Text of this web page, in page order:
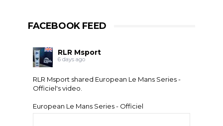
FACEBOOK FEED
RLR Msport
6 days ago
RLR Msport shared European Le Mans Series -
Officiel's video.
European Le Mans Series - Officiel